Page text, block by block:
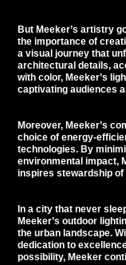
But Meeker’s artistry
the importance of
a visual journey that
architectural details,
with color, Meeker’s
captivating audiences
Moreover, Meeker’s
choice of energy-
technologies. By
environmental impact,
inspires stewardship of
In a city that never
Meeker’s outdoor
the urban landscape.
dedication to
possibility, Meeker